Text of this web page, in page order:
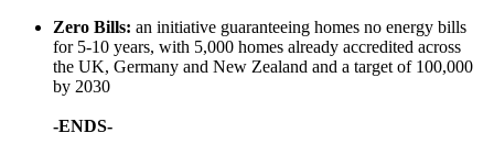
Zero Bills: an initiative guaranteeing homes no energy bills
for 5-10 years, with 5,000 homes already accredited across
the UK, Germany and New Zealand and a target of 100,000
by 2030
-ENDS-